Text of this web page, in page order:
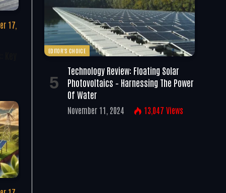
17,
EDITOR'S CHOICE
Technology Review: Floating Solar
Photovoltaics – Harnessing The Power
Of Water
November 11, 2024 13,047 Views